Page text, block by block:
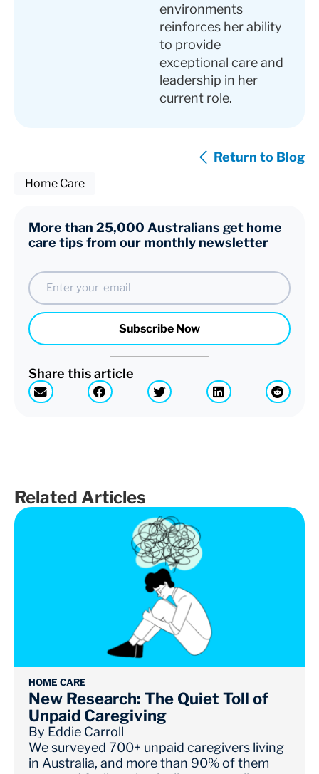
Home Care
More than 25,000 Australians get home
care tips from our monthly newsletter
Email
Subscribe Now
Share this article
environments
reinforces her ability
to provide
exceptional care and
leadership in her
current role.
Return to Blog
Related Articles
HOME CARE
New Research: The Quiet Toll of
Unpaid Caregiving
By Eddie Carroll
We surveyed 700+ unpaid caregivers living
in Australia, and more than 90% of them